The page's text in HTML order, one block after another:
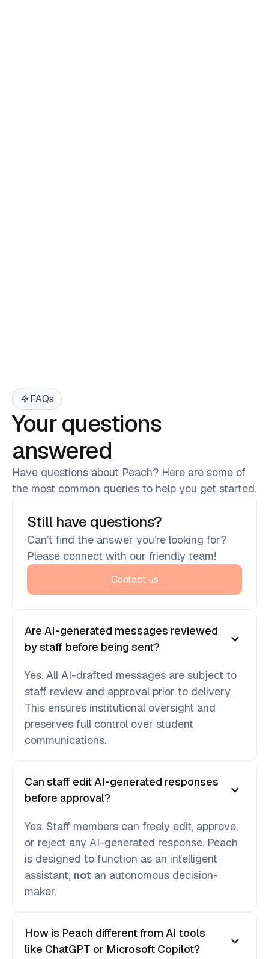
FAQs
Your questions
answered
Have questions about Peach? Here are some of
the most common queries to help you get started.
Still have questions?
Can’t find the answer you’re looking for?
Please connect with our friendly team!
Contact us
Are AI-generated messages reviewed
by staff before being sent?
Yes. All AI-drafted messages are subject to
staff review and approval prior to delivery.
This ensures institutional oversight and
preserves full control over student
communications.
Can staff edit AI-generated responses
before approval?
Yes. Staff members can freely edit, approve,
or reject any AI-generated response. Peach
is designed to function as an intelligent
assistant, not an autonomous decision-
maker.
How is Peach different from AI tools
like ChatGPT or Microsoft Copilot?